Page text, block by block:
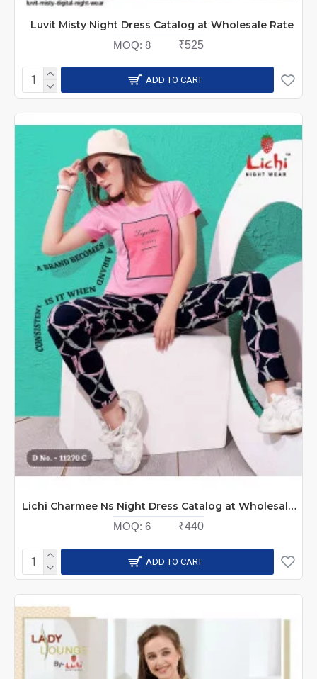
Luvit Misty Night Dress Catalog at Wholesale Rate
MOQ: 8 ₹525
ADD TO CART
Lichi Charmee Ns Night Dress Catalog at Wholesale Rate
MOQ: 6 ₹440
ADD TO CART